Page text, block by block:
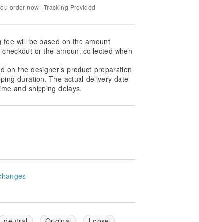
to prevent the print from fading.
avoid ironing directly over the
before ironing at a low
screen displays. Please refer
for assistance.
pickup will be responsible for
order now | Tracking Provided
will be based on the amount
or the amount collected when
on the designer’s product preparation
duration. The actual delivery date
and shipping delays.